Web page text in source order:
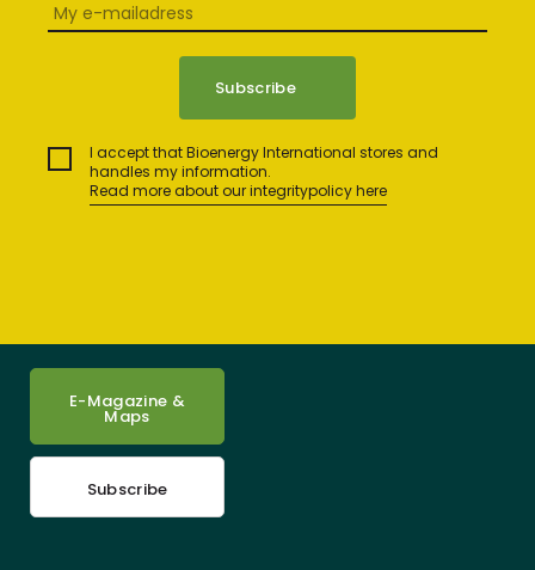
I accept that Bioenergy International stores and
handles my information.
Read more about our integritypolicy here
E-Magazine &
Maps
Subscribe